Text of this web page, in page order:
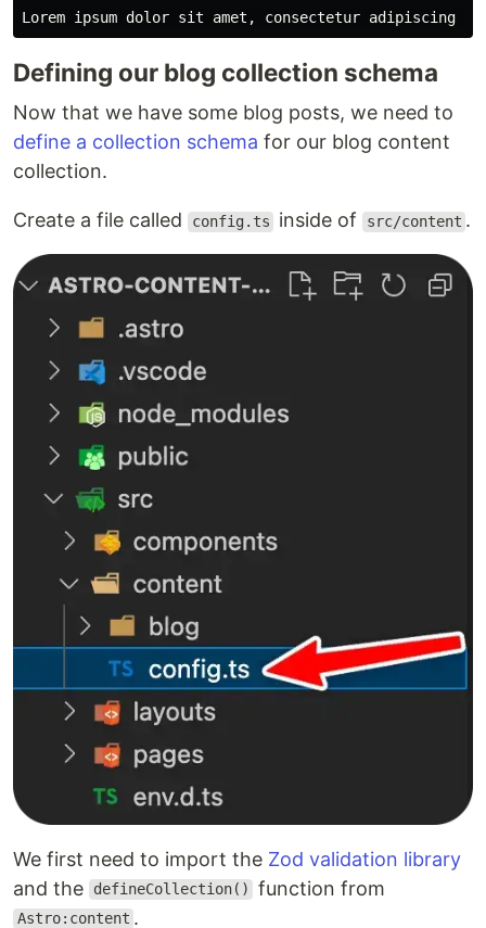
Defining our blog collection schema
Now that we have some blog posts, we need to
define a collection schema for our blog content
collection.
Create a file called config.ts inside of src/content .
We first need to import the Zod validation library
and the
defineCollection() function from
Astro:content .